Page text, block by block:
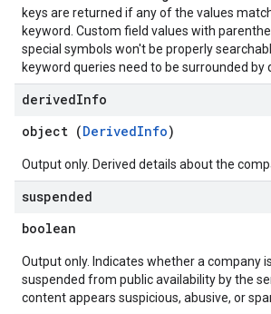
keys are returned if any of the values
keyword. Custom field values with
special symbols won't be properly
keyword queries need to be surrounded by
derivedInfo
object (DerivedInfo)
Output only. Derived details about the
suspended
boolean
Output only. Indicates whether a company
suspended from public availability by the
content appears suspicious, abusive, or